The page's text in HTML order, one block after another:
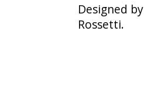
Designed by
Rossetti.